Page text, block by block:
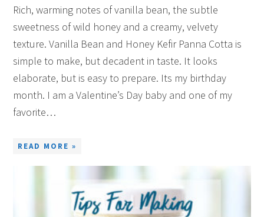
Rich, warming notes of vanilla bean, the subtle
sweetness of wild honey and a creamy, velvety
texture. Vanilla Bean and Honey Kefir Panna Cotta is
simple to make, but decadent in taste. It looks
elaborate, but is easy to prepare. Its my birthday
month. I am a Valentine’s Day baby and one of my
favorite…
READ MORE »